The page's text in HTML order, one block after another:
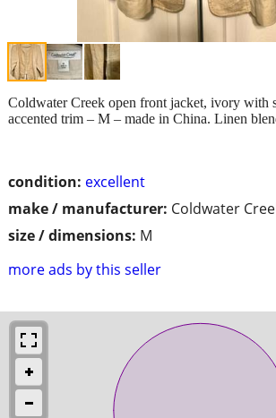
condition: excellent
make / manufacturer: Coldwater
size / dimensions: M
more ads by this seller
Coldwater Creek open front jacket, ivory with
accented trim – M – made in China. Linen